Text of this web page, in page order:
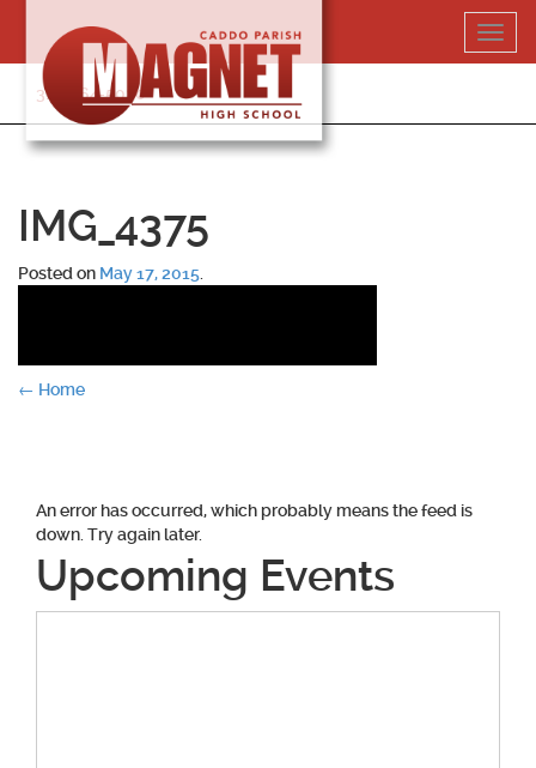
content
318-364-5020
IMG_4375
Posted on May 17, 2015
Post
← Home
An error has occurred, which probably means the feed is
down. Try again later.
Upcoming Events